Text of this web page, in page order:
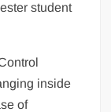
student
inside
of